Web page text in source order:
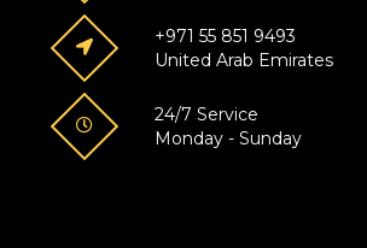
+971 55 851 9493
United Arab Emirates
24/7 Service
Monday - Sunday